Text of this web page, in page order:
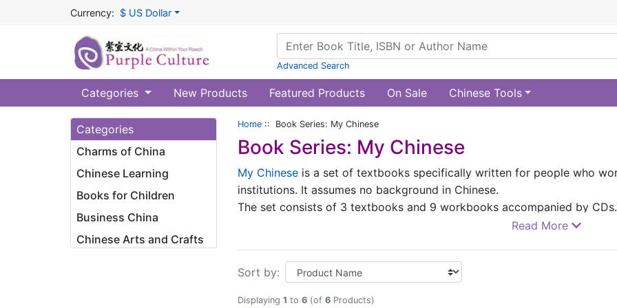
Currency: $ US Dollar
Advanced Search
Categories New Products Featured Products On Sale Chinese Tools
Categories
Charms of China
Chinese Learning
Books for Children
Business China
Chinese Arts and Crafts
Home :: Book Series: My Chinese
Book Series: My Chinese
My Chinese is a set of textbooks specifically written for people who
institutions. It assumes no background in Chinese.
The set consists of 3 textbooks and 9 workbooks accompanied by
approximately 2000 words.The texts are set against the work
developed surrounding 10 major communicative functions and 9
high recurrence rate. All of these aspects make the textbooks suited
situations at different levels. This set of textbooks incorporates rich
Read More
Sort by:
Displaying 1 to 6 (of 6 Products)